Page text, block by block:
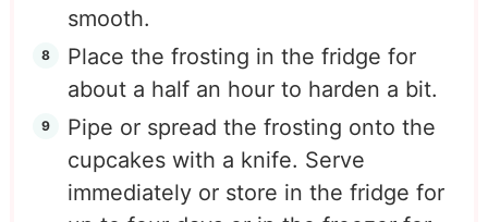
smooth.
Place the frosting in the fridge for
about a half an hour to harden a bit.
Pipe or spread the frosting onto the
cupcakes with a knife. Serve
immediately or store in the fridge for